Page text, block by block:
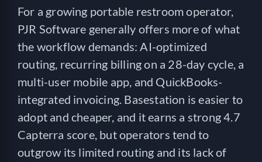
For a growing portable restroom operator,
PJR Software generally offers more of what
the workflow demands: AI-optimized
routing, recurring billing on a 28-day cycle, a
multi-user mobile app, and QuickBooks-
integrated invoicing. Basestation is easier to
adopt and cheaper, and it earns a strong 4.7
Capterra score, but operators tend to
outgrow its limited routing and its lack of